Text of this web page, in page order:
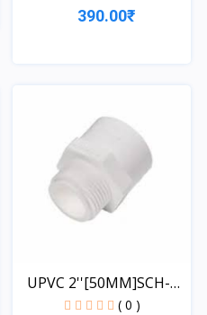
390.00₹
UPVC 2''[50MM]SCH-
40-MT...
( 0 )